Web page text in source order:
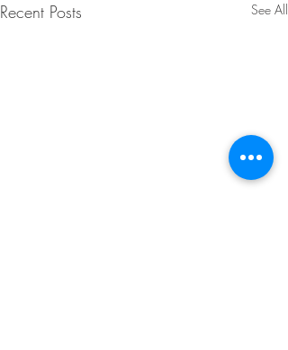
Recent Posts See All